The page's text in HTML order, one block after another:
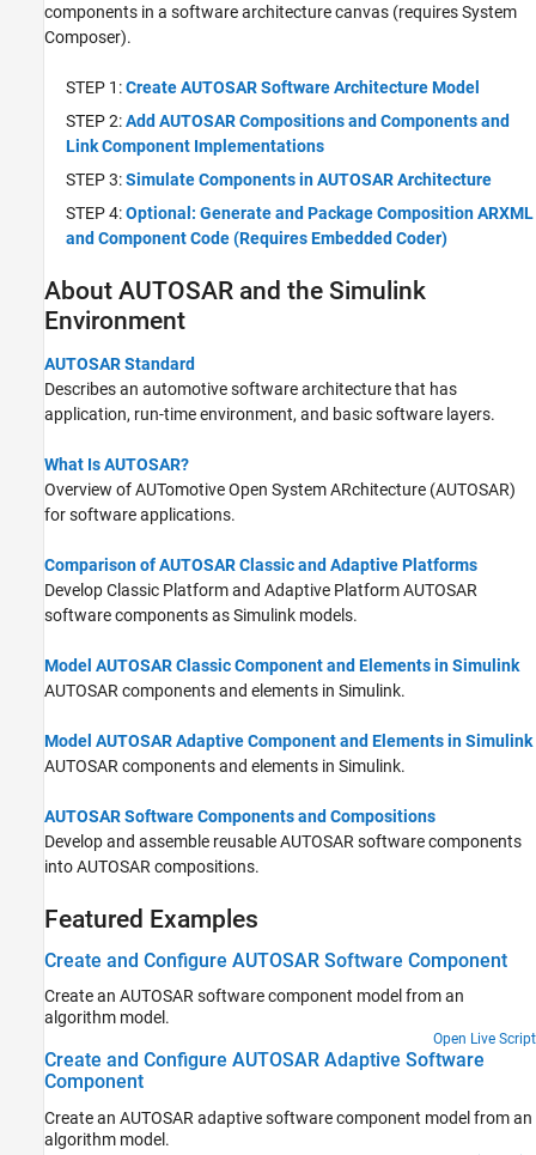
components in a software architecture canvas (requires System
Composer).
STEP 1:Create AUTOSAR Software Architecture Model
STEP 2:Add AUTOSAR Compositions and Components and
Link Component Implementations
STEP 3:Simulate Components in AUTOSAR Architecture
STEP 4:Optional: Generate and Package Composition ARXML
and Component Code (Requires Embedded Coder)
About AUTOSAR and the Simulink
Environment
AUTOSAR Standard
Describes an automotive software architecture that has
application, run-time environment, and basic software layers.
What Is AUTOSAR?
Overview of AUTomotive Open System ARchitecture (AUTOSAR)
for software applications.
Comparison of AUTOSAR Classic and Adaptive Platforms
Develop Classic Platform and Adaptive Platform AUTOSAR
software components as Simulink models.
Model AUTOSAR Classic Component and Elements in Simulink
AUTOSAR components and elements in Simulink.
Model AUTOSAR Adaptive Component and Elements in Simulink
AUTOSAR components and elements in Simulink.
AUTOSAR Software Components and Compositions
Develop and assemble reusable AUTOSAR software components
into AUTOSAR compositions.
Featured Examples
Create and Configure AUTOSAR Software Component
Create an AUTOSAR software component model from an
algorithm model.
Open Live Script
Create and Configure AUTOSAR Adaptive Software
Component
Create an AUTOSAR adaptive software component model from an
algorithm model.